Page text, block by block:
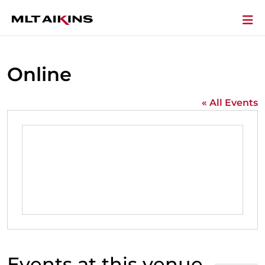
Online
« All Events